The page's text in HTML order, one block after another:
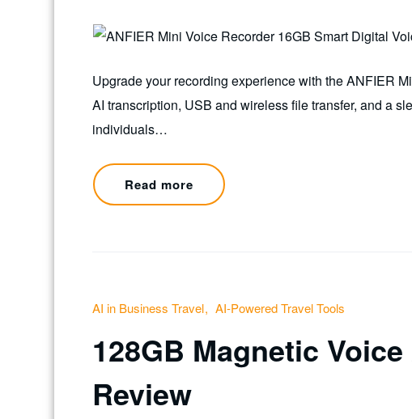
Upgrade your recording experience with the ANFIER
AI transcription, USB and wireless file transfer, and a
individuals…
Read more
AI in Business Travel AI-Powered Travel Tools
128GB Magnetic
Review